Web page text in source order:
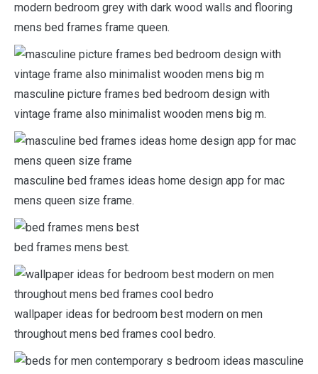
modern bedroom grey with dark wood walls and flooring
mens bed frames frame queen.
masculine picture frames bed bedroom design with
vintage frame also minimalist wooden mens big m.
masculine bed frames ideas home design app for mac
mens queen size frame.
bed frames mens best.
wallpaper ideas for bedroom best modern on men
throughout mens bed frames cool bedro.